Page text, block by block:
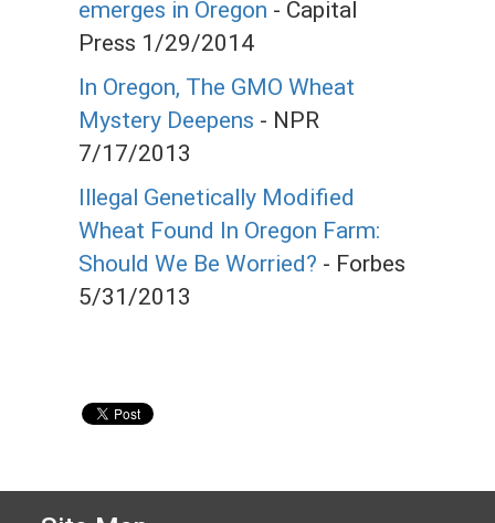
emerges in Oregon - Capital
Press 1/29/2014
In Oregon, The GMO Wheat
Mystery Deepens - NPR
7/17/2013
Illegal Genetically Modified
Wheat Found In Oregon Farm:
Should We Be Worried? - Forbes
5/31/2013